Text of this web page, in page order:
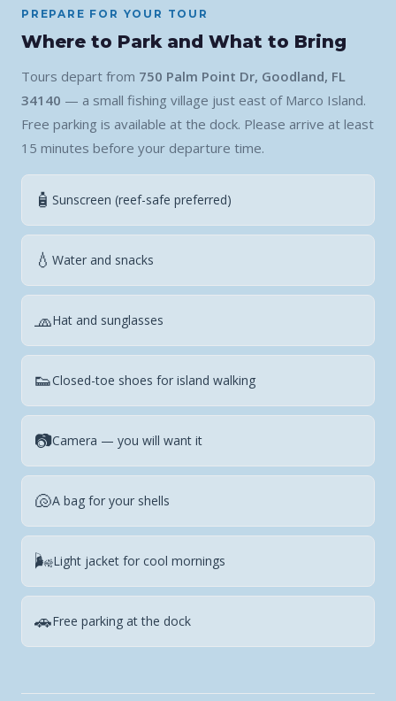
PREPARE FOR YOUR TOUR
Where to Park and What to Bring
Tours depart from 750 Palm Point Dr, Goodland, FL
34140 — a small fishing village just east of Marco Island.
Free parking is available at the dock. Please arrive at least
15 minutes before your departure time.
🧴 Sunscreen (reef-safe preferred)
💧 Water and snacks
🧢Hat and sunglasses
👟Closed-toe shoes for island walking
📷Camera — you will want it
🐚A bag for your shells
🌬️Light jacket for cool mornings
🚗Free parking at the dock